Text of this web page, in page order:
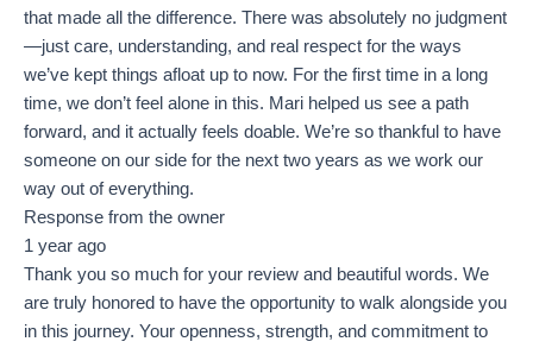
that made all the difference. There was absolutely no judgment
—just care, understanding, and real respect for the ways
we’ve kept things afloat up to now. For the first time in a long
time, we don’t feel alone in this. Mari helped us see a path
forward, and it actually feels doable. We’re so thankful to have
someone on our side for the next two years as we work our
way out of everything.
Response from the owner
1 year ago
Thank you so much for your review and beautiful words. We
are truly honored to have the opportunity to walk alongside you
in this journey. Your openness, strength, and commitment to